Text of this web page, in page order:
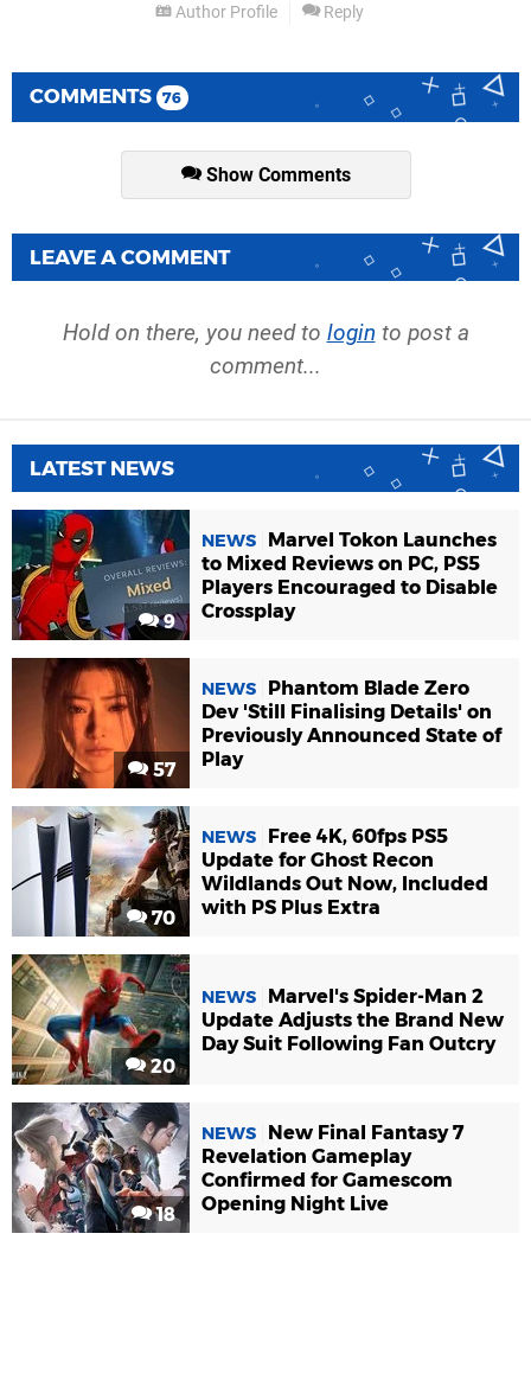
Author Profile Reply
COMMENTS 76
Show Comments
LEAVE A COMMENT
Hold on there, you need to login to post a
comment...
LATEST NEWS
9
NEWS
Marvel Tokon Launches
to Mixed Reviews on PC, PS5
Players Encouraged to Disable
Crossplay
57
NEWS
Phantom Blade Zero
Dev 'Still Finalising Details' on
Previously Announced State of
Play
70
NEWS
Free 4K, 60fps PS5
Update for Ghost Recon
Wildlands Out Now, Included
with PS Plus Extra
20
NEWS
Marvel's Spider-Man 2
Update Adjusts the Brand New
Day Suit Following Fan Outcry
18
NEWS
New Final Fantasy 7
Revelation Gameplay
Confirmed for Gamescom
Opening Night Live